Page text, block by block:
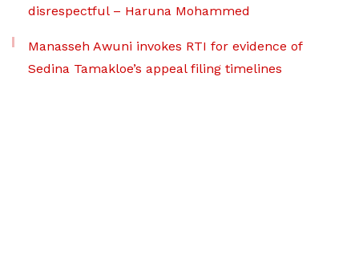
disrespectful – Haruna Mohammed
Manasseh Awuni invokes RTI for evidence of
Sedina Tamakloe’s appeal filing timelines